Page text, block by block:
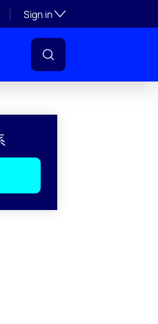
Sign inToggle subsection